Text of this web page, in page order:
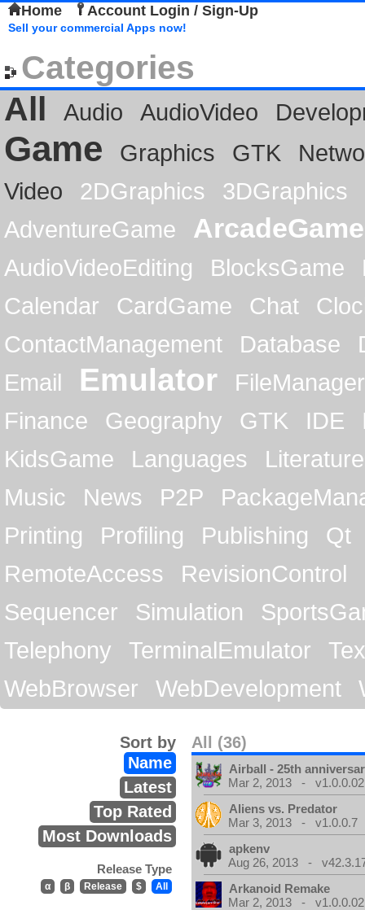
Home Account Login / Sign-Up
Sell your commercial Apps now!
Categories
All
Audio AudioVideo
Game Graphics GTK
Video
2DGraphics
3DGraphics
AdventureGame
ArcadeGame
AudioVideoEditing BlocksGame
Calendar
CardGame Chat
ContactManagement
Database
Email
Emulator
FileManager
Finance
Geography GTK IDE
KidsGame
Languages
Literature
Music
News P2P
Printing
Profiling Publishing
Qt
RemoteAccess
RevisionControl
Sequencer
Simulation
Telephony
TerminalEmulator
WebBrowser
WebDevelopment
All (36)
Sort by
Name
Latest
Top Rated
Most Downloads
Release Type
α β Release $ All
Airball - 25th
Mar 2, 2013 - v1.0.0.02
Aliens vs. Predator
Mar 3, 2013 - v1.0.0.7
apkenv
Aug 26, 2013 -
Arkanoid Remake
Mar 2, 2013 - v1.0.0.02